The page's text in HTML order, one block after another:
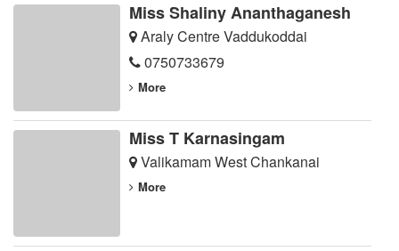
Miss Shaliny Ananthaganesh
Araly Centre Vaddukoddai
0750733679
More
Miss T Karnasingam
Valikamam West Chankanai
More